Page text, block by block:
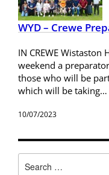
WYD – Crewe
IN CREWE Wistaston
weekend a
those who will be
which will be taking…
10/07/2023